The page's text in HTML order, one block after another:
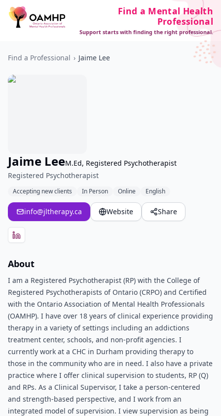
Find a Mental Health
Professional
Support starts with finding the right professional.
Find a Professional › Jaime Lee
Jaime LeeM.Ed, Registered Psychotherapist
Registered Psychotherapist
Accepting new clients In Person Online English
info@jltherapy.ca Website Share
About
I am a Registered Psychotherapist (RP) with the College of
Registered Psychotherapists of Ontario (CRPO) and Certified
with the Ontario Association of Mental Health Professionals
(OAMHP). I have over 18 years of clinical experience providing
therapy in a variety of settings including an addictions
treatment center, schools, and non-profit agencies. I
currently work at a CHC in Durham providing therapy to
those in the community who are in need. I also have a private
practice where I offer clinical supervision to students, RP (Q)
and RPs. As a Clinical Supervisor, I take a person-centered
and strength-based perspective, and I work from an
integrated model of supervision. I view supervision as being